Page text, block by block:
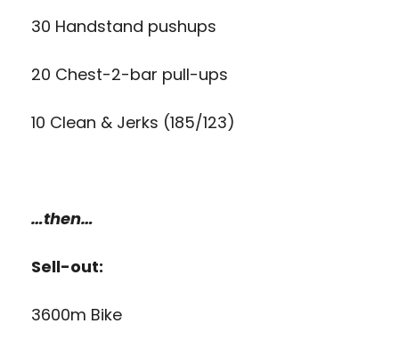
30 Handstand pushups
20 Chest-2-bar pull-ups
10 Clean & Jerks (185/123)
…then…
Sell-out:
3600m Bike